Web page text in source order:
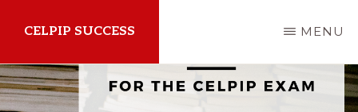
main
content
CELPIP SUCCESS
How
to
MENU